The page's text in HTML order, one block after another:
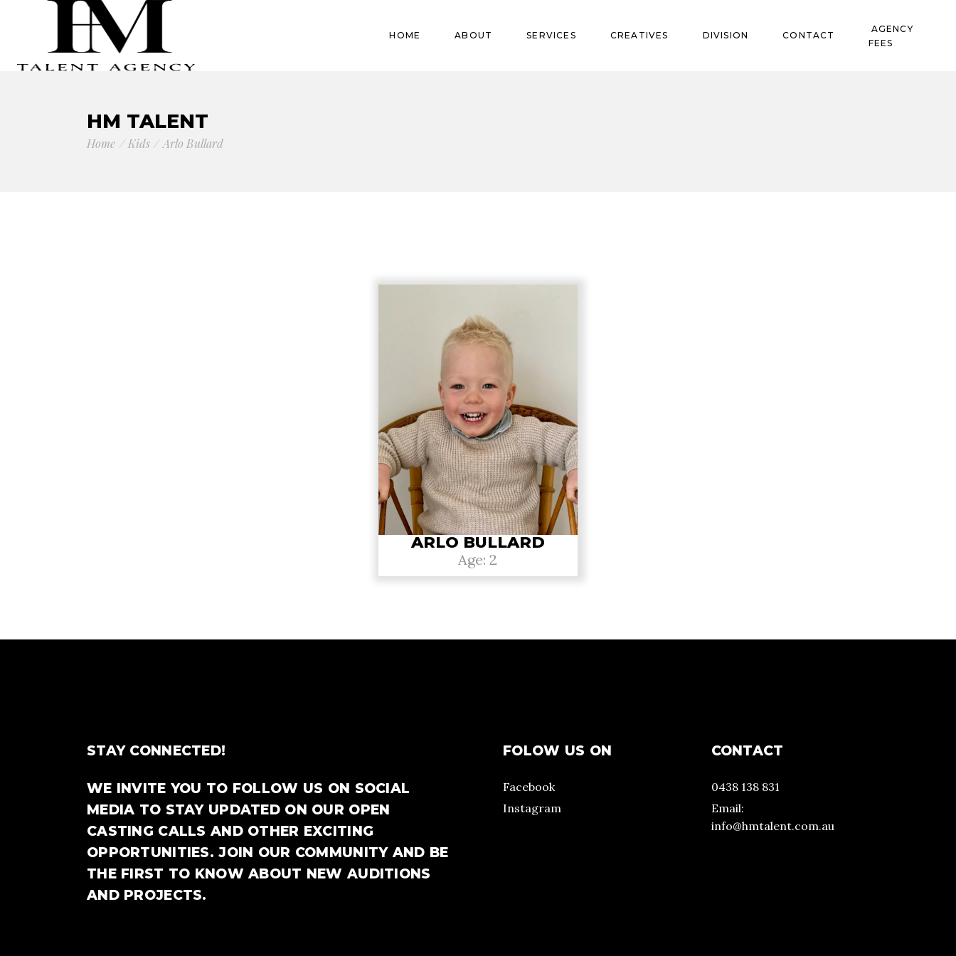
HOME ABOUT SERVICES CREATIVES DIVISION CONTACT
AGENCY
FEES
Pregnant
HM TALENT
Home Kids Arlo Bullard
ARLO BULLARD
Age: 2
STAY CONNECTED!
WE INVITE YOU TO FOLLOW US ON SOCIAL
MEDIA TO STAY UPDATED ON OUR OPEN
CASTING CALLS AND OTHER EXCITING
OPPORTUNITIES. JOIN OUR COMMUNITY AND BE
THE FIRST TO KNOW ABOUT NEW AUDITIONS
AND PROJECTS.
FOLOW US ON
Facebook
Instagram
CONTACT
0438 138 831
Email:
info@hmtalent.com.au